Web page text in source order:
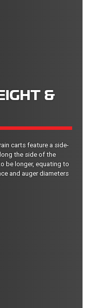
&
carts feature a side-
the side of the
be longer, equating to
and auger diameters